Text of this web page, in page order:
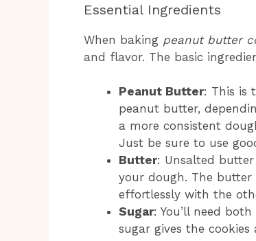
Essential Ingredients
When baking peanut butter
and flavor. The basic
Peanut Butter: This is
peanut butter,
a more consistent
Just be sure to use
Butter: Unsalted
your dough. The
effortlessly with the
Sugar: You’ll need both
sugar gives the